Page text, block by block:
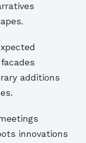
additions
innovations